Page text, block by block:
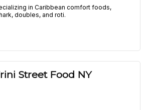
in Caribbean comfort foods,
doubles, and roti.
Street Food NY